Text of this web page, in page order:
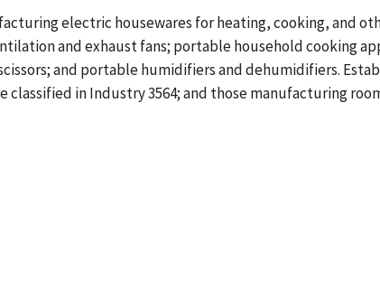
electric housewares for heating, cooking, and
and exhaust fans; portable household cooking
and portable humidifiers and dehumidifiers.
classified in Industry 3564; and those manufacturing